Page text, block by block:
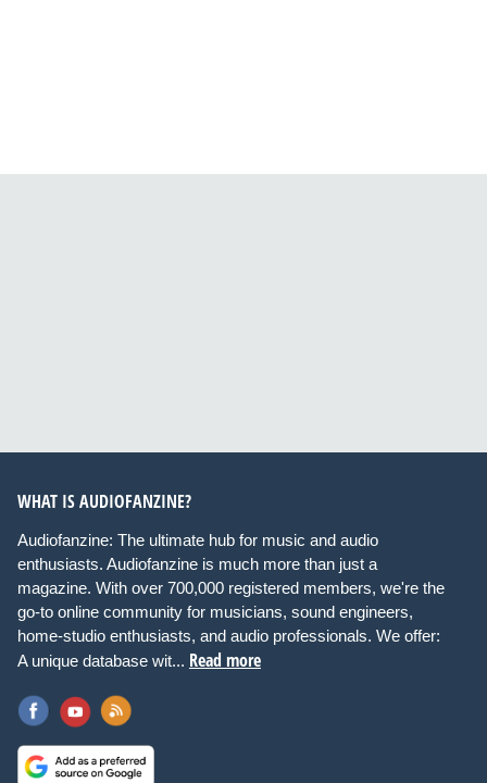
WHAT IS AUDIOFANZINE?
Audiofanzine: The ultimate hub for music and audio
enthusiasts. Audiofanzine is much more than just a
magazine. With over 700,000 registered members, we're the
go-to online community for musicians, sound engineers,
home-studio enthusiasts, and audio professionals. We offer:
A unique database wit... Read more